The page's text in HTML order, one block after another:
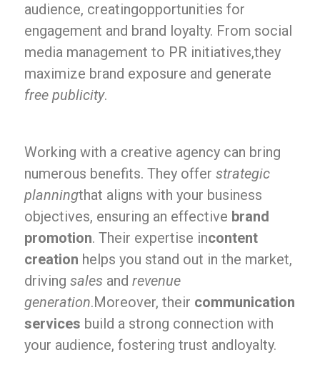
audience, creatingopportunities for
engagement and brand loyalty. From social
media management to PR initiatives,they
maximize brand exposure and generate
free publicity.
Working with a creative agency can bring
numerous benefits. They offer strategic
planningthat aligns with your business
objectives, ensuring an effective brand
promotion. Their expertise incontent
creation helps you stand out in the market,
driving sales and revenue
generation.Moreover, their communication
services build a strong connection with
your audience, fostering trust andloyalty.